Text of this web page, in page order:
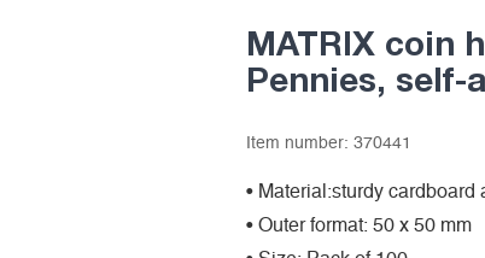
MATRIX coin
Pennies, self-
Item number: 370441
• Material:sturdy
• Outer format: 50 x 50 mm